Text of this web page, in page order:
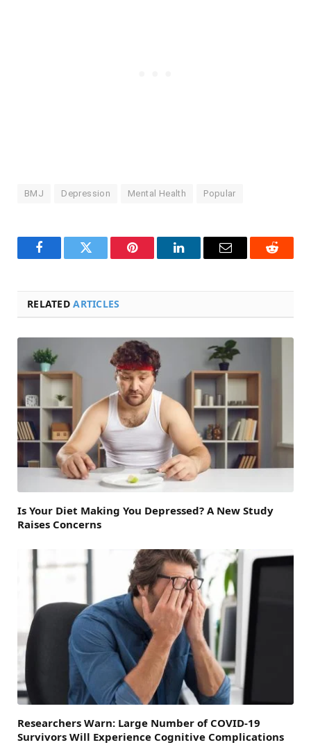
BMJ Depression Mental Health Popular
FacebookTwitter Pinterest LinkedInEmail Reddit
RELATEDARTICLES
Is Your Diet Making You Depressed? A New Study
Raises Concerns
Researchers Warn: Large Number of COVID-19
Survivors Will Experience Cognitive Complications